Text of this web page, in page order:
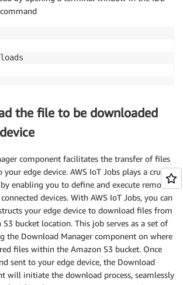
the file to be downloaded
component facilitates the transfer of files
edge device. AWS IoT Jobs plays a crucial
enabling you to define and execute remote
devices. With AWS IoT Jobs, you can
your edge device to download files from
bucket location. This job serves as a set of
the Download Manager component on where
files within the Amazon S3 bucket. Once
sent to your edge device, the Download
will initiate the download process, seamlessly